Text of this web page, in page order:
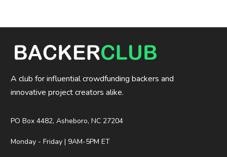
A club for influential crowdfunding backers and
innovative project creators alike.
PO Box 4482, Asheboro, NC 27204
Monday - Friday | 9AM-5PM ET